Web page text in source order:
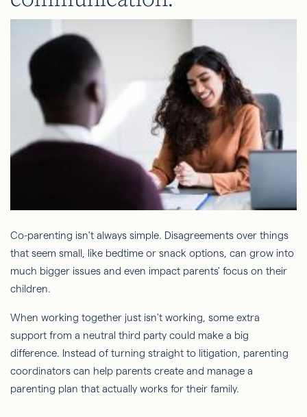
Co-parenting isn't always simple. Disagreements over things
that seem small, like bedtime or snack options, can grow into
much bigger issues and even impact parents' focus on their
children.
When working together just isn't working, some extra
support from a neutral third party could make a big
difference. Instead of turning straight to litigation, parenting
coordinators can help parents create and manage a
parenting plan that actually works for their family.